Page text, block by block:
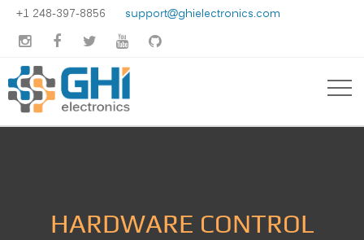
+1 248-397-8856 support@ghielectronics.com
    
HARDWARE CONTROL